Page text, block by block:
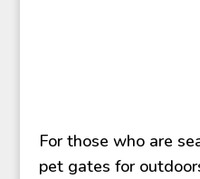
For those who are
pet gates for